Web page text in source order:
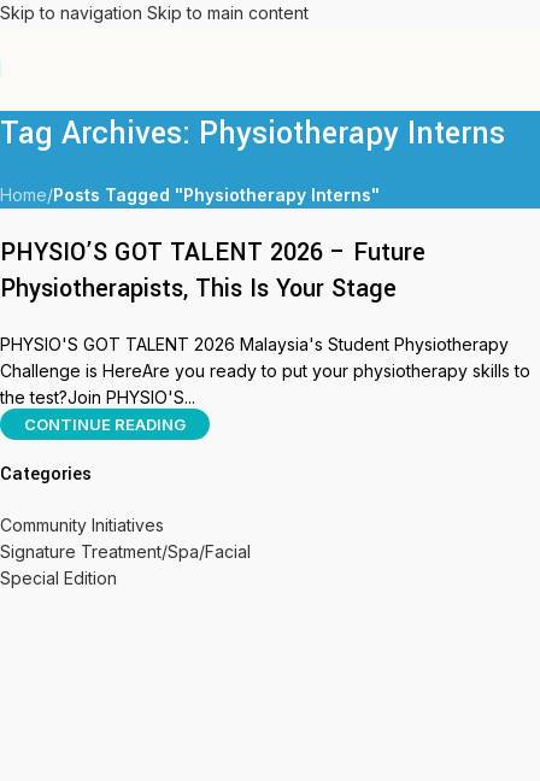
Skip to navigation Skip to main content
Tag Archives: Physiotherapy Interns
Home/Posts Tagged "Physiotherapy Interns"
PHYSIO’S GOT TALENT 2026 – Future
Physiotherapists, This Is Your Stage
PHYSIO'S GOT TALENT 2026 Malaysia's Student Physiotherapy
Challenge is HereAre you ready to put your physiotherapy skills to
the test?Join PHYSIO'S...
CONTINUE READING
Categories
Community Initiatives
Signature Treatment/Spa/Facial
Special Edition